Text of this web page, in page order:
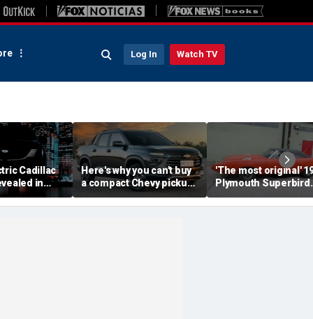
Log In Watch TV
Cadillac
in
ahead of
Here's why you can't buy
a compact Chevy pickup
in the USA
'The most original'
Plymouth Superbird
muscle car sold for a
small fortune